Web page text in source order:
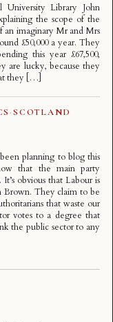
University Library John
the scope of the
an imaginary Mr and Mrs
£50,000 a year. They
this year £67,500,
are lucky, because they
they […]
·SCOTLAND
planning to blog this
that the main party
obvious that Labour is
Brown. They claim to be
that waste our
votes to a degree that
the public sector to any